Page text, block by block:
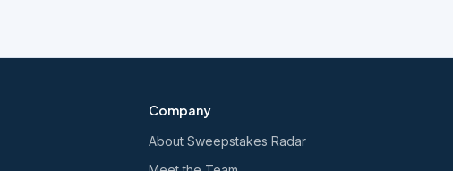
Company
About Sweepstakes Radar